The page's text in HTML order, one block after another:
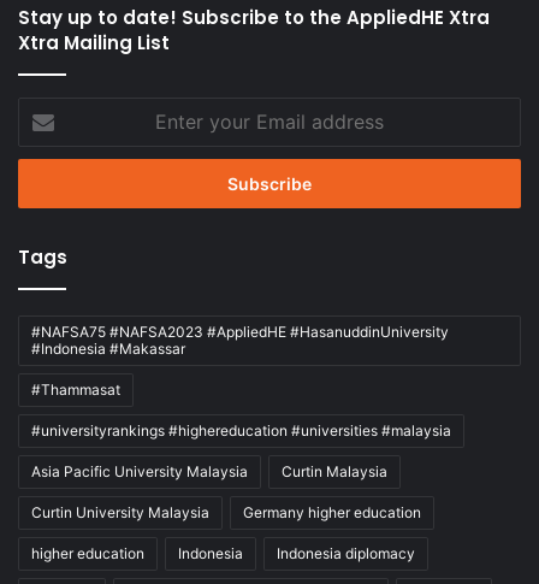
Stay up to date! Subscribe to the AppliedHE Xtra
Xtra Mailing List
your
Email
Tags
#NAFSA75 #NAFSA2023 #AppliedHE #HasanuddinUniversity
#Indonesia #Makassar
#Thammasat
#universityrankings #highereducation #universities #malaysia
Asia Pacific University Malaysia Curtin Malaysia
Curtin University Malaysia Germany higher education
higher education Indonesia Indonesia diplomacy